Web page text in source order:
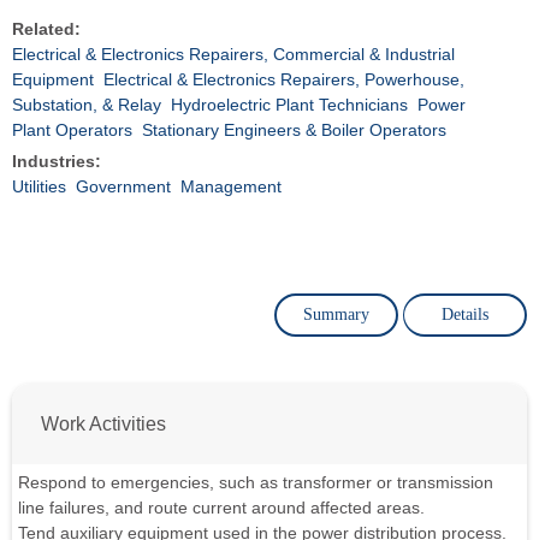
Related:
Electrical & Electronics Repairers, Commercial & Industrial
Equipment Electrical & Electronics Repairers, Powerhouse,
Substation, & Relay Hydroelectric Plant Technicians Power
Plant Operators Stationary Engineers & Boiler Operators
Industries:
Utilities Government Management
Summary Details
Work Activities
Respond to emergencies, such as transformer or transmission
line failures, and route current around affected areas.
Tend auxiliary equipment used in the power distribution process.